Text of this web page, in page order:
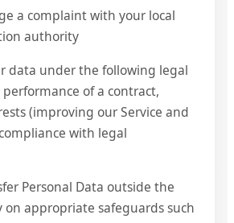
a complaint with your local
authority
data under the following legal
performance of a contract,
(improving our Service and
with legal
Personal Data outside the
on appropriate safeguards such